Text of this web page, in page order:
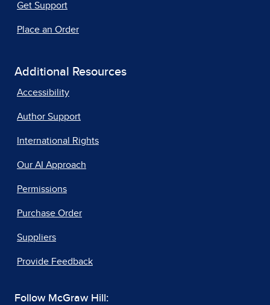
Get Support
Place an Order
Additional Resources
Accessibility
Author Support
International Rights
Our AI Approach
Permissions
Purchase Order
Suppliers
Provide Feedback
Follow McGraw Hill: